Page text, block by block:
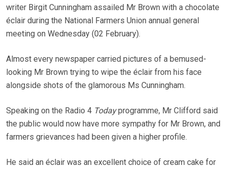
writer Birgit Cunningham assailed Mr Brown with a chocolate
éclair during the National Farmers Union annual general
meeting on Wednesday (02 February).
Almost every newspaper carried pictures of a bemused-
looking Mr Brown trying to wipe the éclair from his face
alongside shots of the glamorous Ms Cunningham.
Speaking on the Radio 4 Todayprogramme, Mr Clifford said
the public would now have more sympathy for Mr Brown, and
farmers grievances had been given a higher profile.
He said an éclair was an excellent choice of cream cake for